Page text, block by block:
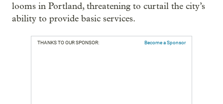
looms in Portland, threatening to curtail the city’s
ability to provide basic services.
THANKS TO OUR SPONSOR: Become a Sponsor